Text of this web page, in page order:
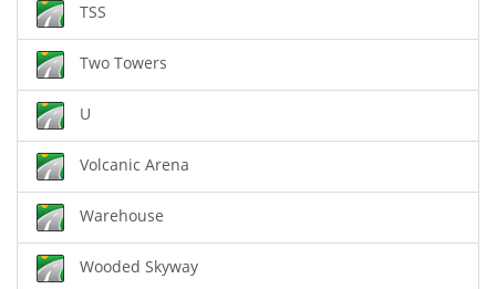
TSS
Two Towers
U
Volcanic Arena
Warehouse
Wooded Skyway